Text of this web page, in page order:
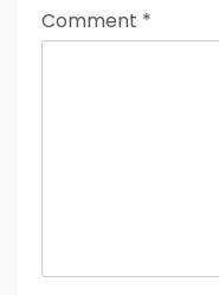
Comment *